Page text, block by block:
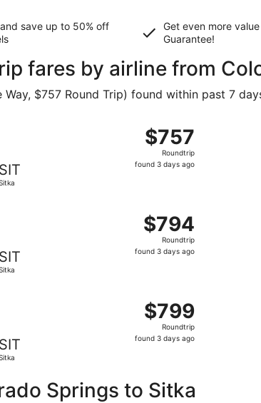
save up to 50% off
Get even more
Guarantee!
fares by airline from
Way, $757 Round Trip) found within past 7
SIT
$757
Roundtrip,
found
$757
Roundtrip
found 3 days ago
departing Tue, Aug 18 from Denver to Sitka,
SIT
$794
Roundtrip,
found
$794
Roundtrip
found 3 days ago
departing Tue, Aug 18 from Denver to Sitka,
SIT
$799
Roundtrip,
found
$799
Roundtrip
found 3 days ago
Springs to Sitka